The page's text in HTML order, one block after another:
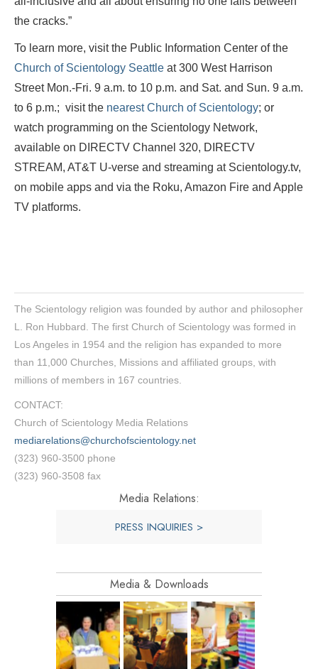
the cracks.”
To learn more, visit the Public Information Center of the
Church of Scientology Seattle at 300 West Harrison
Street Mon.-Fri. 9 a.m. to 10 p.m. and Sat. and Sun. 9 a.m.
to 6 p.m.; visit the nearest Church of Scientology; or
watch programming on the Scientology Network,
available on DIRECTV Channel 320, DIRECTV
STREAM, AT&T U-verse and streaming at Scientology.tv,
on mobile apps and via the Roku, Amazon Fire and Apple
TV platforms.
The Scientology religion was founded by author and philosopher
L. Ron Hubbard. The first Church of Scientology was formed in
Los Angeles in 1954 and the religion has expanded to more
than 11,000 Churches, Missions and affiliated groups, with
millions of members in 167 countries.
CONTACT:
Church of Scientology Media Relations
mediarelations@churchofscientology.net
(323) 960-3500 phone
(323) 960-3508 fax
Media Relations:
PRESS INQUIRIES >
Media & Downloads